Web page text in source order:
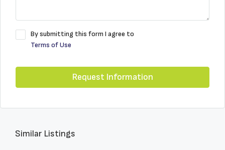
By submitting this form I agree to
Terms of Use
Request Information
Similar Listings